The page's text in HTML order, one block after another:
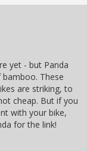
yet - but Panda
These
are striking, to
cheap. But if you
with your bike,
for the link!